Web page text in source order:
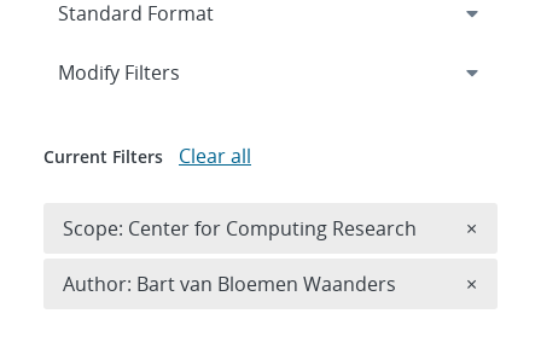
Expand
Modify Filters
Current Filters Clear all
Scope: Center for Computing Research ×
Author: Bart van Bloemen Waanders ×